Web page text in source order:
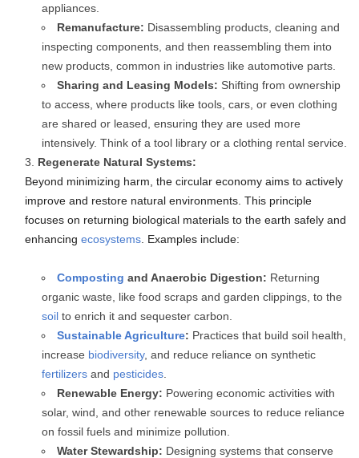
appliances.
Remanufacture: Disassembling products, cleaning and
inspecting components, and then reassembling them into
new products, common in industries like automotive parts.
Sharing and Leasing Models: Shifting from ownership
to access, where products like tools, cars, or even clothing
are shared or leased, ensuring they are used more
intensively. Think of a tool library or a clothing rental service.
Regenerate Natural Systems:
Beyond minimizing harm, the circular economy aims to actively
improve and restore natural environments. This principle
focuses on returning biological materials to the earth safely and
enhancing ecosystems . Examples include:
Composting and Anaerobic Digestion: Returning
organic waste, like food scraps and garden clippings, to the
soil to enrich it and sequester carbon.
Sustainable Agriculture: Practices that build soil health,
increase biodiversity, and reduce reliance on synthetic
fertilizers and pesticides
Renewable Energy: Powering economic activities with
solar, wind, and other renewable sources to reduce reliance
on fossil fuels and minimize pollution.
Water Stewardship: Designing systems that conserve